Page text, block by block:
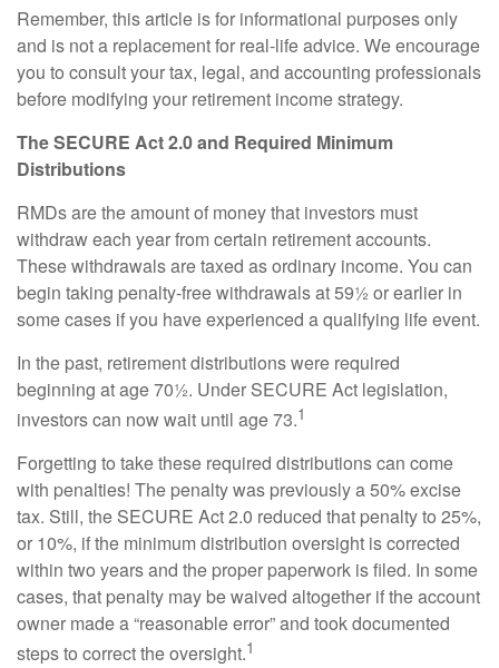
Remember, this article is for informational purposes only
and is not a replacement for real-life advice. We encourage
you to consult your tax, legal, and accounting professionals
before modifying your retirement income strategy.
The SECURE Act 2.0 and Required Minimum
Distributions
RMDs are the amount of money that investors must
withdraw each year from certain retirement accounts.
These withdrawals are taxed as ordinary income. You can
begin taking penalty-free withdrawals at 59½ or earlier in
some cases if you have experienced a qualifying life event.
In the past, retirement distributions were required
beginning at age 70½. Under SECURE Act legislation,
investors can now wait until age 73.1
Forgetting to take these required distributions can come
with penalties! The penalty was previously a 50% excise
tax. Still, the SECURE Act 2.0 reduced that penalty to 25%,
or 10%, if the minimum distribution oversight is corrected
within two years and the proper paperwork is filed. In some
cases, that penalty may be waived altogether if the account
owner made a “reasonable error” and took documented
steps to correct the oversight.1